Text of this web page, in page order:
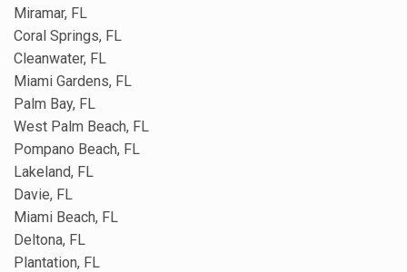
Miramar, FL
Coral Springs, FL
Cleanwater, FL
Miami Gardens, FL
Palm Bay, FL
West Palm Beach, FL
Pompano Beach, FL
Lakeland, FL
Davie, FL
Miami Beach, FL
Deltona, FL
Plantation, FL